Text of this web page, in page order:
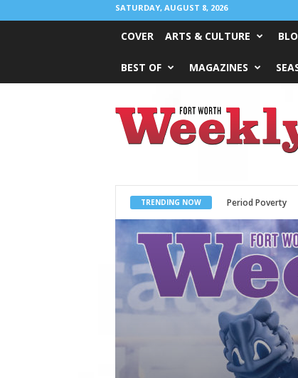
SATURDAY, AUGUST 8, 2026
COVER ARTS & CULTURE
BEST OF MAGAZINES
Weekly
TRENDING NOW What Would Jesus